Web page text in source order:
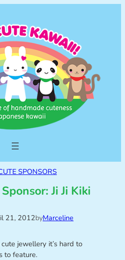
SPONSORS
Ji Ji Kiki
21, 2012byMarceline
jewellery it’s hard to
to feature.